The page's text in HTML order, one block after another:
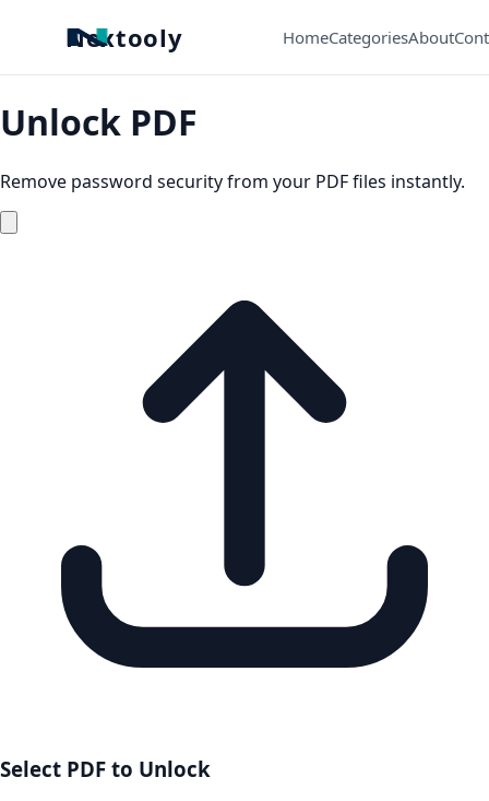
Nextooly HomeCategoriesAbout
Unlock PDF
Remove password security from your PDF files instantly.
Select PDF to Unlock